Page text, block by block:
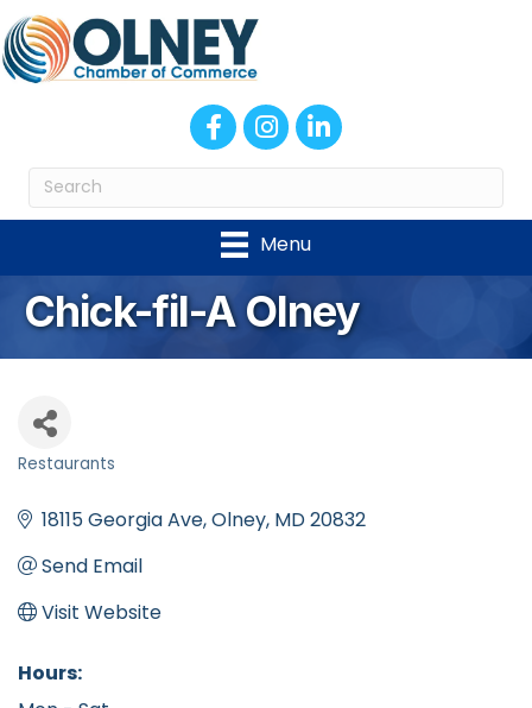
FacebookInstagram
LinkedIn
Menu
Chick-fil-A Olney
Restaurants
18115 Georgia Ave Olney MD20832
Send Email
Visit Website
Hours: